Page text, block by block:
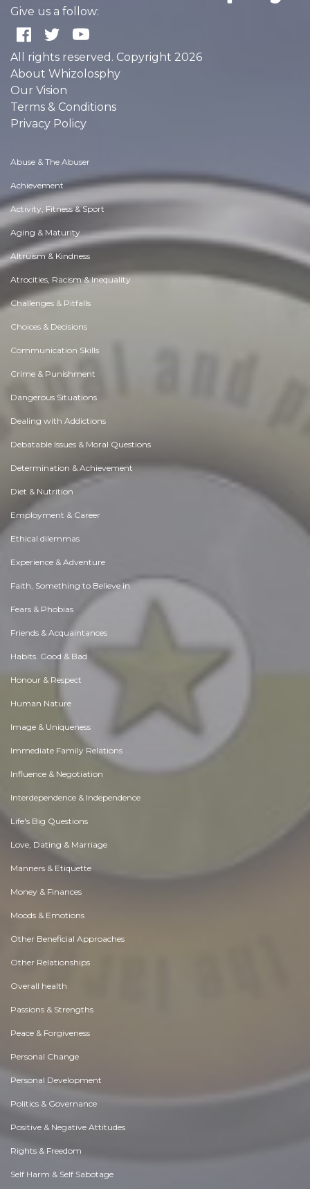
Give us a follow:
All rights reserved. Copyright 2026
About Whizolosphy
Our Vision
Terms & Conditions
Privacy Policy
Abuse & The Abuser
Achievement
Activity, Fitness & Sport
Aging & Maturity
Altruism & Kindness
Atrocities, Racism & Inequality
Challenges & Pitfalls
Choices & Decisions
Communication Skills
Crime & Punishment
Dangerous Situations
Dealing with Addictions
Debatable Issues & Moral Questions
Determination & Achievement
Diet & Nutrition
Employment & Career
Ethical dilemmas
Experience & Adventure
Faith, Something to Believe in
Fears & Phobias
Friends & Acquaintances
Habits. Good & Bad
Honour & Respect
Human Nature
Image & Uniqueness
Immediate Family Relations
Influence & Negotiation
Interdependence & Independence
Life's Big Questions
Love, Dating & Marriage
Manners & Etiquette
Money & Finances
Moods & Emotions
Other Beneficial Approaches
Other Relationships
Overall health
Passions & Strengths
Peace & Forgiveness
Personal Change
Personal Development
Politics & Governance
Positive & Negative Attitudes
Rights & Freedom
Self Harm & Self Sabotage